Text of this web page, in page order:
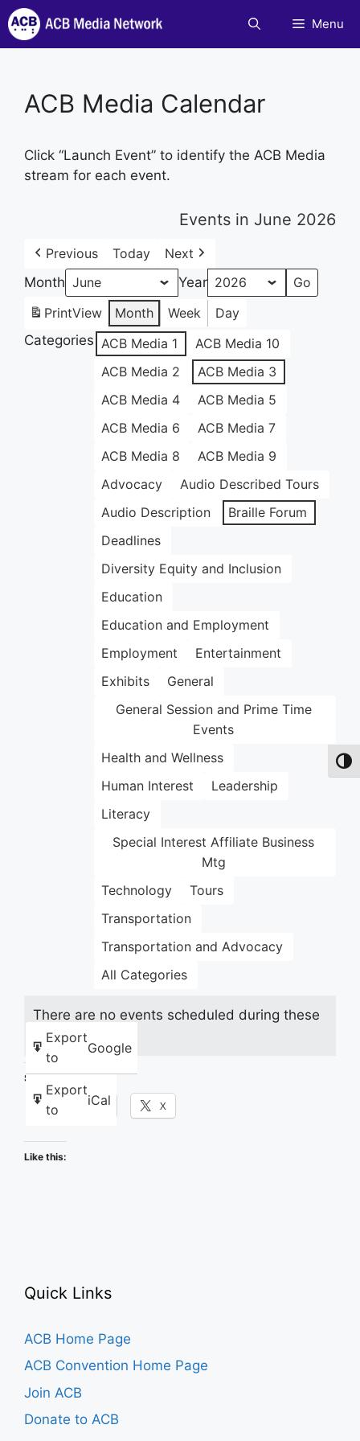
Skip
to
content
Menu
ACB Media Calendar
Click “Launch Event” to identify the ACB Media
stream for each event.
Events in June 2026
Previous Today
Next
Month
Year
PrintView Month Week
Day
Categories ACB Media 1
ACB Media 10
ACB Media 2
ACB Media 3
ACB Media 4
ACB Media 5
ACB Media 6
ACB Media 7
ACB Media 8
ACB Media 9
Advocacy
Audio Described Tours
Audio Description
Braille Forum
Deadlines
Diversity Equity and Inclusion
Education
Education and Employment
Employment
Entertainment
Exhibits
General
General Session and Prime Time
Events
Health and Wellness
Human Interest
Leadership
Literacy
Special Interest Affiliate Business
Mtg
Technology
Tours
Transportation
Transportation and Advocacy
All Categories
Export
to
Google
Export
to
iCal
There are no events scheduled during these
dates.
Share this:
Facebook X
Like this:
Quick Links
ACB Home Page
ACB Convention Home Page
Join ACB
Donate to ACB